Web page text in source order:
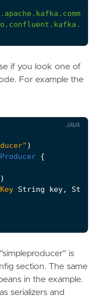
if you look one of
For example the
)
{
)
String key, String
JAVA
is
section. The same
in the example.
serializers and